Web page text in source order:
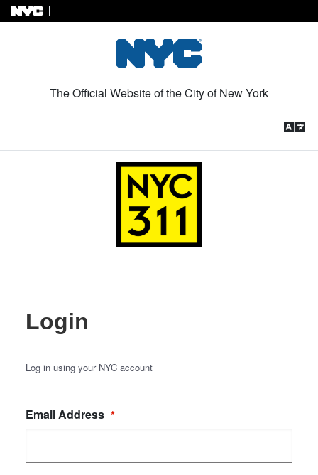
The Official Website of the City of New York
Login
Log in using your NYC account
Email Address *